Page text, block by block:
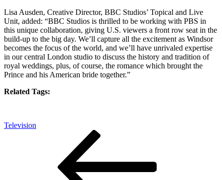
Lisa Ausden, Creative Director, BBC Studios’ Topical and Live
Unit, added: “BBC Studios is thrilled to be working with PBS in
this unique collaboration, giving U.S. viewers a front row seat in the
build-up to the big day. We’ll capture all the excitement as Windsor
becomes the focus of the world, and we’ll have unrivaled expertise
in our central London studio to discuss the history and tradition of
royal weddings, plus, of course, the romance which brought the
Prince and his American bride together.”
Related Tags:
Television